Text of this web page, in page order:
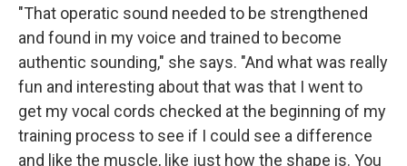
"That operatic sound needed to be strengthened
and found in my voice and trained to become
authentic sounding," she says. "And what was really
fun and interesting about that was that I went to
get my vocal cords checked at the beginning of my
training process to see if I could see a difference
and like the muscle, like just how the shape is. You